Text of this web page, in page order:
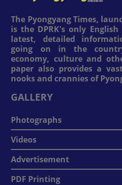
The Pyongyang Times,
is the DPRK's only
latest, detailed
going on in the
economy, culture and
paper also provides a
nooks and crannies of
GALLERY
Photographs
Videos
Advertisement
PDF Printing